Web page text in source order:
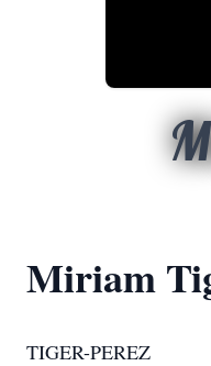
Miriam
TIGER-PEREZ